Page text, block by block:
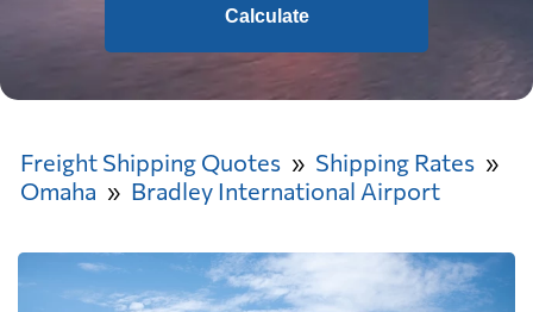
Calculate
Freight Shipping Quotes
Shipping Rates
Omaha
Bradley International Airport